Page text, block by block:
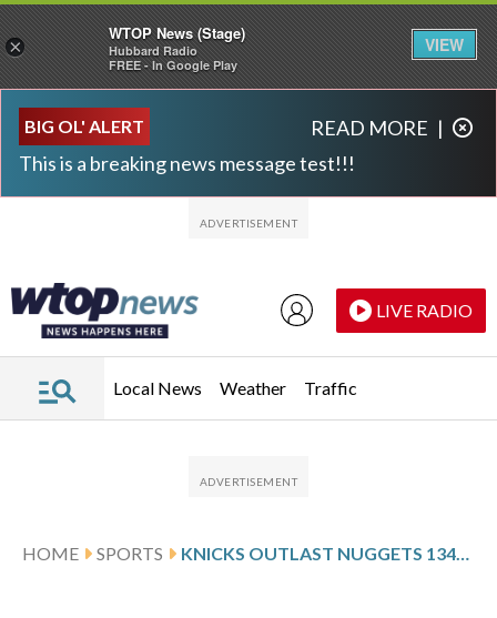
BIG OL' ALERT
This is a breaking news message test!!!
READ MORE |
LIVE RADIO
Local News Weather Traffic
HOME SPORTS
×
WTOP News (Stage)
Hubbard Radio
FREE - In Google Play
VIEW